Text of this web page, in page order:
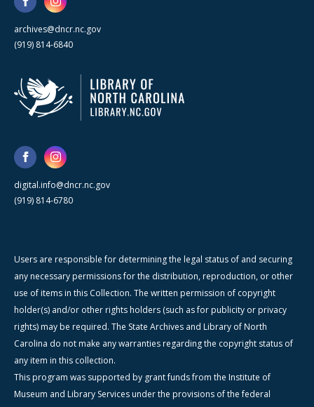
archives@dncr.nc.gov
(919) 814-6840
digital.info@dncr.nc.gov
(919) 814-6780
Users are responsible for determining the legal status of and securing
any necessary permissions for the distribution, reproduction, or other
use of items in this Collection. The written permission of copyright
holder(s) and/or other rights holders (such as for publicity or privacy
rights) may be required. The State Archives and Library of North
Carolina do not make any warranties regarding the copyright status of
any item in this collection.
This program was supported by grant funds from the Institute of
Museum and Library Services under the provisions of the federal